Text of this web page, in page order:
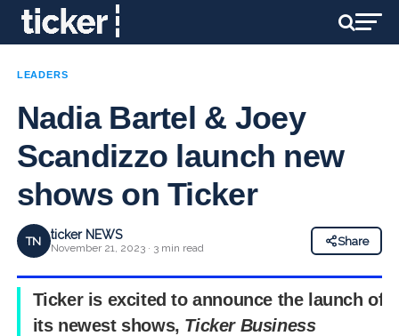
LEADERS
Nadia Bartel & Joey
Scandizzo launch new
shows on Ticker
TN ticker NEWS
November 21, 2023 · 3 min read
Share
Ticker is excited to announce the launch of
its newest shows, Ticker Business